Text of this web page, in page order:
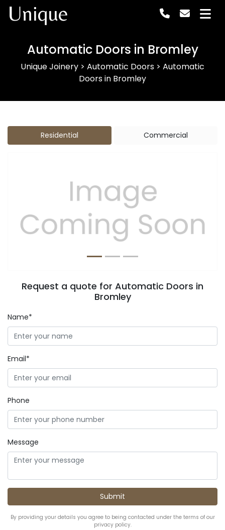
Unique
Automatic Doors in Bromley
Unique Joinery > Automatic Doors > Automatic
Doors in Bromley
Residential Commercial
Previous Next
Request a quote for Automatic Doors in
Bromley
Name*
Email*
Phone
Message
By providing your details you agree to being contacted under the terms of our
privacy policy.